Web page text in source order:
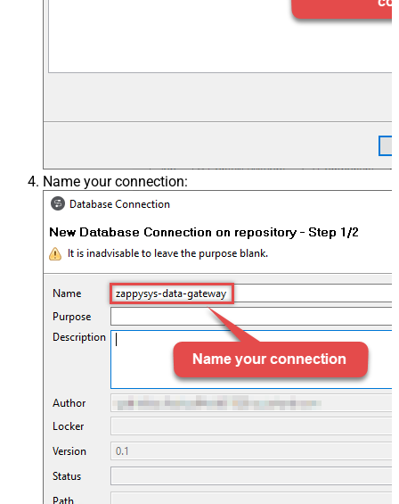
Name your connection: